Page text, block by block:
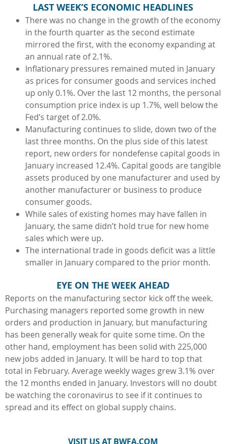
LAST WEEK’S ECONOMIC HEADLINES
There was no change in the growth of the economy
in the fourth quarter as the second estimate
mirrored the first, with the economy expanding at
an annual rate of 2.1%.
Inflationary pressures remained muted in January
as prices for consumer goods and services inched
up only 0.1%. Over the last 12 months, the personal
consumption price index is up 1.7%, well below the
Fed’s target of 2.0%.
Manufacturing continues to slide, down two of the
last three months. On the plus side of this latest
report, new orders for nondefense capital goods in
January increased 12.4%. Capital goods are tangible
assets produced by one manufacturer and used by
another manufacturer or business to produce
consumer goods.
While sales of existing homes may have fallen in
January, the same didn’t hold true for new home
sales which were up.
The international trade in goods deficit was a little
smaller in January compared to the prior month.
EYE ON THE WEEK AHEAD
Reports on the manufacturing sector kick off the week.
Purchasing managers reported some growth in new
orders and production in January, but manufacturing
has been generally weak for quite some time. On the
other hand, employment has been solid with 225,000
new jobs added in January. It will be hard to top that
total in February. Average weekly wages grew 3.1% over
the 12 months ended in January. Investors will no doubt
be watching the coronavirus to see if it continues to
spread and its effect on global supply chains.
VISIT US AT BWFA.COM